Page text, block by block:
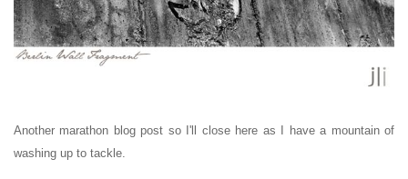
Another marathon blog post so I'll close here as I have a mountain of
washing up to tackle.